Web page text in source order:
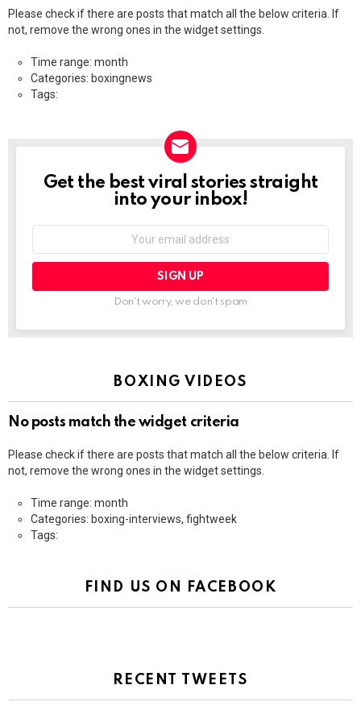
Please check if there are posts that match all the below criteria. If
not, remove the wrong ones in the widget settings.
Time range: month
Categories: boxingnews
Tags:
NEWSLETTER
Get the best viral stories straight
into your inbox!
Don't worry, we don't spam
BOXING VIDEOS
No posts match the widget criteria
Please check if there are posts that match all the below criteria. If
not, remove the wrong ones in the widget settings.
Time range: month
Categories: boxing-interviews, fightweek
Tags:
FIND US ON FACEBOOK
RECENT TWEETS